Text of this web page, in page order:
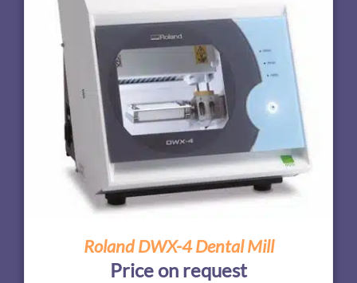
Roland DWX-4 Dental Mill
Price on request